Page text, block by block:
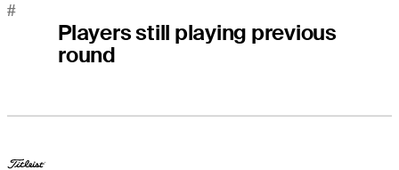
#
Players still playing previous
round